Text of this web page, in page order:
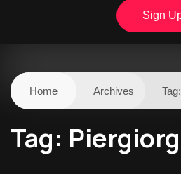
Sign
Home Archives Tag:
Tag: